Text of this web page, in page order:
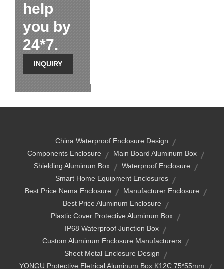
help
you by
24*7.
INQUIRY
China Waterproof Enclosure Design
Components Enclosure
Main Board Aluminum Box
Shielding Aluminum Box
Waterproof Enclosure
Smart Home Equipment Enclosures
Best Price Nema Enclosure
Manufacturer Enclosure
Best Price Aluminum Enclosure
Plastic Cover Protective Aluminum Box
IP68 Waterproof Junction Box
Custom Aluminum Enclosure Manufacturers
Sheet Metal Enclosure Design
YONGU Protective Eletrical Aluminum Box K12C 75*55mm